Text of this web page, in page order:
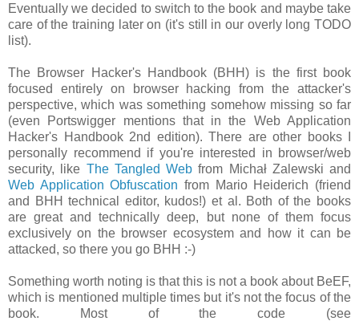
Eventually we decided to switch to the book and maybe take
care of the training later on (it's still in our overly long TODO
list).
The Browser Hacker's Handbook (BHH) is the first book
focused entirely on browser hacking from the attacker's
perspective, which was something somehow missing so far
(even Portswigger mentions that in the Web Application
Hacker's Handbook 2nd edition). There are other books I
personally recommend if you're interested in browser/web
security, like The Tangled Web from Michał Zalewski and
Web Application Obfuscation from Mario Heiderich (friend
and BHH technical editor, kudos!) et al. Both of the books
are great and technically deep, but none of them focus
exclusively on the browser ecosystem and how it can be
attacked, so there you go BHH :-)
Something worth noting is that this is not a book about BeEF,
which is mentioned multiple times but it's not the focus of the
book. Most of the code (see